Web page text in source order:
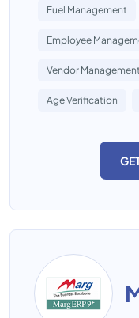
Fuel Management
Employee
Vendor Management
Age Verification